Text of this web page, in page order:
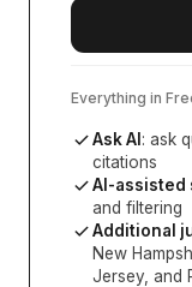
Everything in
Ask AI : ask
citations
AI-assisted
and filtering
Additional
New
Jersey, and